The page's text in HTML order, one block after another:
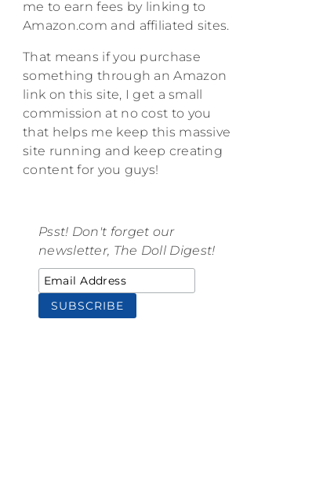
me to earn fees by linking to
Amazon.com and affiliated sites.
That means if you purchase
something through an Amazon
link on this site, I get a small
commission at no cost to you
that helps me keep this massive
site running and keep creating
content for you guys!
Psst! Don't forget our
newsletter, The Doll Digest!